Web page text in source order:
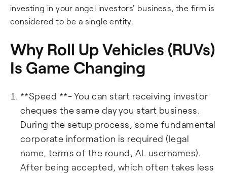
investing in your angel investors' business, the firm is
considered to be a single entity.
Why Roll Up Vehicles (RUVs)
Is Game Changing
**Speed **- You can start receiving investor
cheques the same day you start business.
During the setup process, some fundamental
corporate information is required (legal
name, terms of the round, AL usernames).
After being accepted, which often takes less